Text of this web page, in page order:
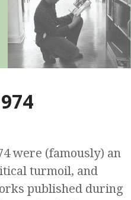
were (famously) an
turmoil, and
published during